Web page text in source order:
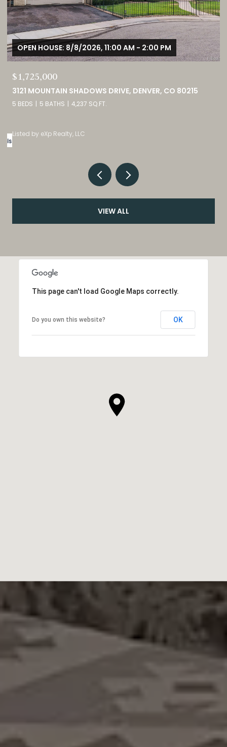
OPEN HOUSE: 8/8/2026, 12:00 PM - 3:00 PM
$380,000
9582 DEERHORN COURT UNIT: 54, PARKER, CO 80134
2 BEDS 3 BATHS 1,859 SQ.FT.
Listed by eXp Realty, LLC
VIEW ALL
This page can't load Google Maps correctly.
Do you own this website? OK